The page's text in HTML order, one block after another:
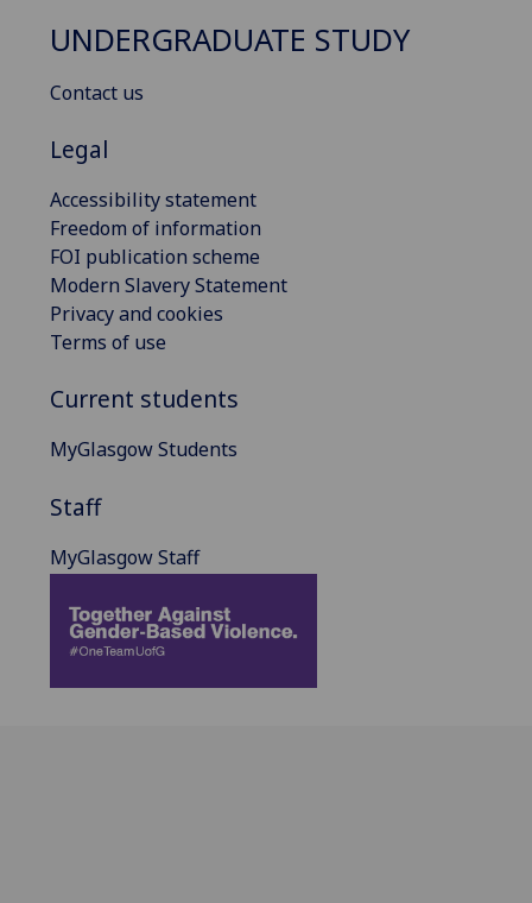
UNDERGRADUATE STUDY
Contact us
Legal
Accessibility statement
Freedom of information
FOI publication scheme
Modern Slavery Statement
Privacy and cookies
Terms of use
Current students
MyGlasgow Students
Staff
MyGlasgow Staff